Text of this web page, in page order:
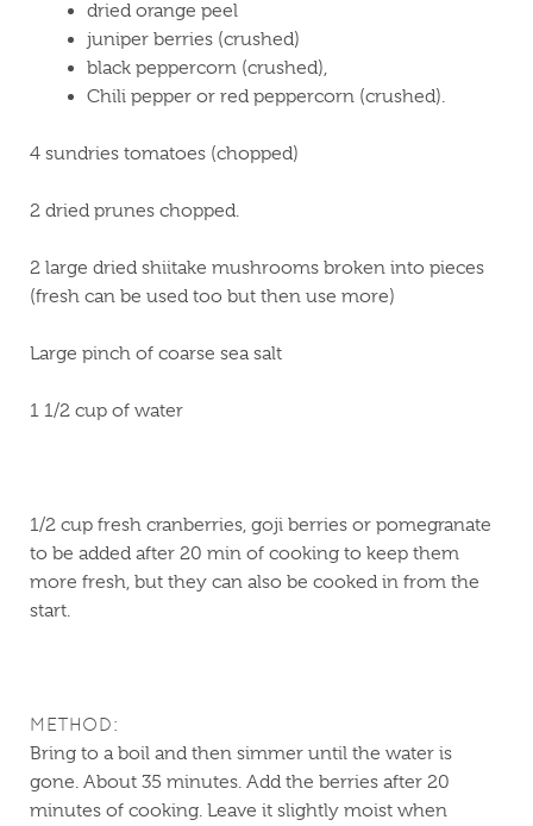
dried orange peel
juniper berries (crushed)
black peppercorn (crushed),
Chili pepper or red peppercorn (crushed).
4 sundries tomatoes (chopped)
2 dried prunes chopped.
2 large dried shiitake mushrooms broken into pieces
(fresh can be used too but then use more)
Large pinch of coarse sea salt
1 1/2 cup of water
1/2 cup fresh cranberries, goji berries or pomegranate
to be added after 20 min of cooking to keep them
more fresh, but they can also be cooked in from the
start.
METHOD:
Bring to a boil and then simmer until the water is
gone. About 35 minutes. Add the berries after 20
minutes of cooking. Leave it slightly moist when